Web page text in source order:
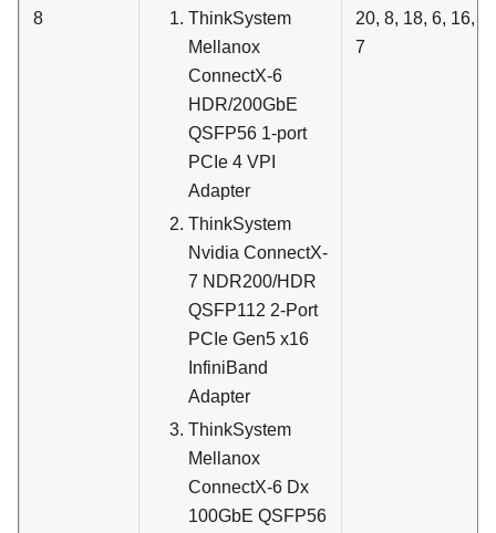
8
ThinkSystem
Mellanox
ConnectX-6
HDR/200GbE
QSFP56 1-port
PCIe 4 VPI
Adapter
ThinkSystem
Nvidia ConnectX-
7 NDR200/HDR
QSFP112 2-Port
PCIe Gen5 x16
InfiniBand
Adapter
ThinkSystem
Mellanox
ConnectX-6 Dx
100GbE QSFP56
20, 8, 18, 6, 16,
7